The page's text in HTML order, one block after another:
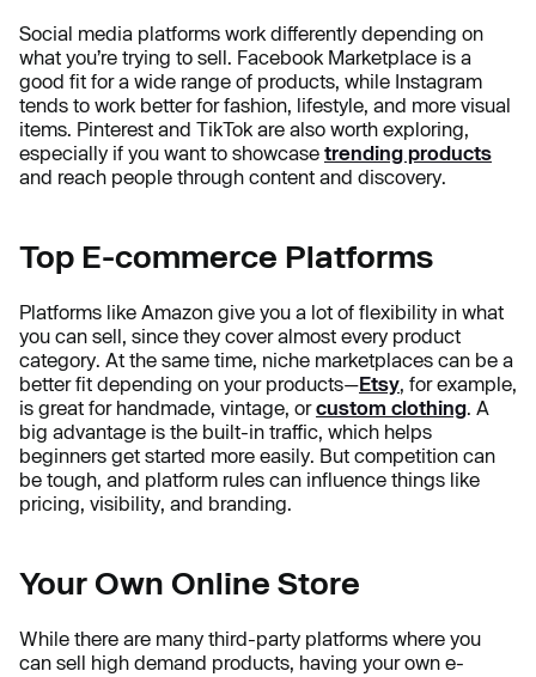
Social media platforms work differently depending on
what you’re trying to sell. Facebook Marketplace is a
good fit for a wide range of products, while Instagram
tends to work better for fashion, lifestyle, and more visual
items. Pinterest and TikTok are also worth exploring,
especially if you want to showcase trending products
and reach people through content and discovery.
Top E-commerce Platforms
Platforms like Amazon give you a lot of flexibility in what
you can sell, since they cover almost every product
category. At the same time, niche marketplaces can be a
better fit depending on your products—Etsy, for example,
is great for handmade, vintage, orcustom clothing. A
big advantage is the built-in traffic, which helps
beginners get started more easily. But competition can
be tough, and platform rules can influence things like
pricing, visibility, and branding.
Your Own Online Store
While there are many third-party platforms where you
can sell high demand products, having your own e-